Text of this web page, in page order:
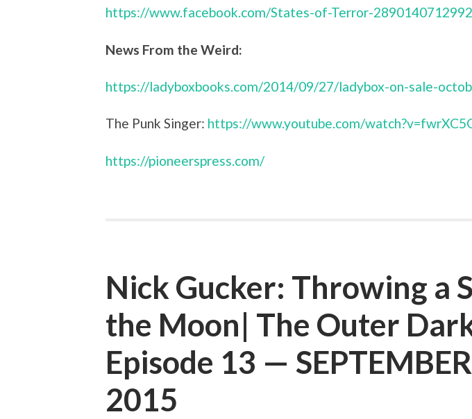
https://www.facebook.com/States-of-Terror-
News From the Weird:
https://ladyboxbooks.com/2014/09/27/ladybox-on-sale-
The Punk Singer: https://www.youtube.com/
https://pioneerspress.com/
Nick Gucker: Throwing a
the Moon| The Outer
Episode 13 —
2015